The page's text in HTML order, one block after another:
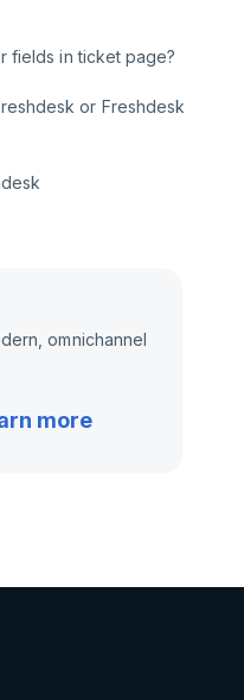
fields in ticket page?
or Freshdesk
omnichannel
more